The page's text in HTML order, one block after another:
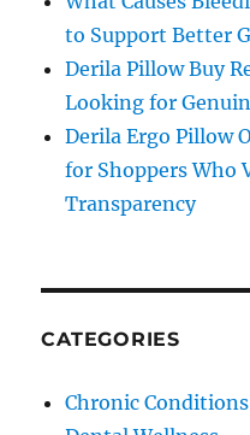
to Support Better
Derila Pillow Buy
Looking for
Derila Ergo Pillow
for Shoppers Who
Transparency
CATEGORIES
Chronic Conditions